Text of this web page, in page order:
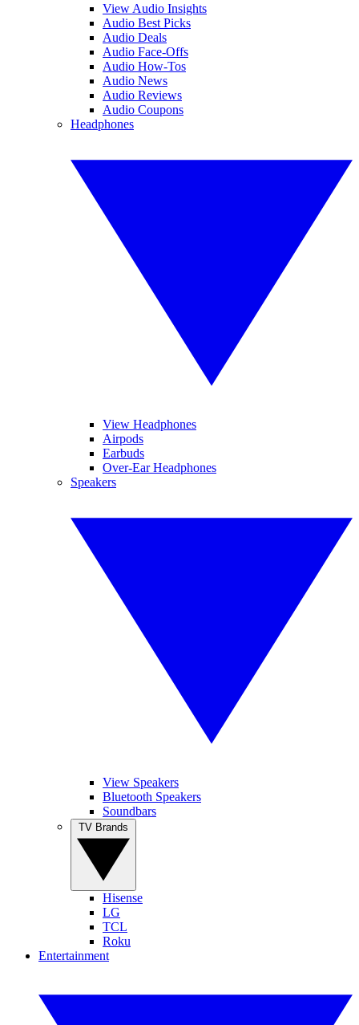
View Audio Insights
Audio Best Picks
Audio Deals
Audio Face-Offs
Audio How-Tos
Audio News
Audio Reviews
Audio Coupons
Headphones
View Headphones
Airpods
Earbuds
Over-Ear Headphones
Speakers
View Speakers
Bluetooth Speakers
Soundbars
Hisense
LG
TCL
Roku
Entertainment